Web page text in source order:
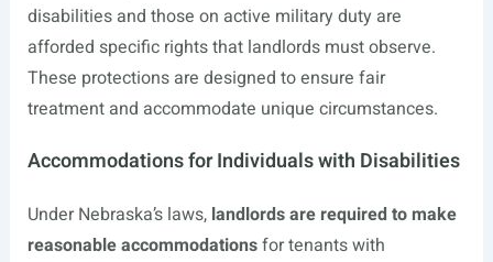
disabilities and those on active military duty are
afforded specific rights that landlords must observe.
These protections are designed to ensure fair
treatment and accommodate unique circumstances.
Accommodations for Individuals with Disabilities
Under Nebraska’s laws, landlords are required to make
reasonable accommodationsfor tenants with